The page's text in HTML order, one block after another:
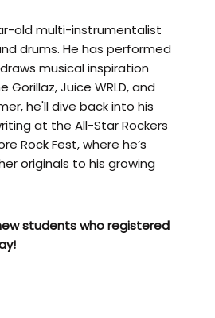
old multi-instrumentalist
drums. He has performed
musical inspiration
Juice WRLD, and
he'll dive back into his
at the All-Star Rockers
Rock Fest, where he’s
originals to his growing
students who registered